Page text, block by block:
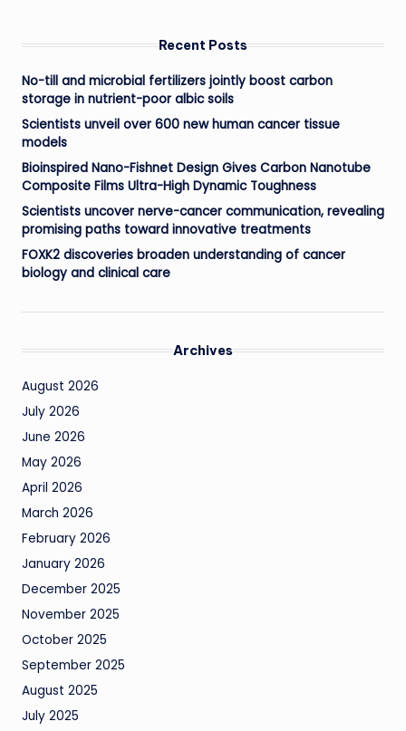
Recent Posts
No-till and microbial fertilizers jointly boost carbon
storage in nutrient-poor albic soils
Scientists unveil over 600 new human cancer tissue
models
Bioinspired Nano-Fishnet Design Gives Carbon Nanotube
Composite Films Ultra-High Dynamic Toughness
Scientists uncover nerve-cancer communication, revealing
promising paths toward innovative treatments
FOXK2 discoveries broaden understanding of cancer
biology and clinical care
Archives
August 2026
July 2026
June 2026
May 2026
April 2026
March 2026
February 2026
January 2026
December 2025
November 2025
October 2025
September 2025
August 2025
July 2025